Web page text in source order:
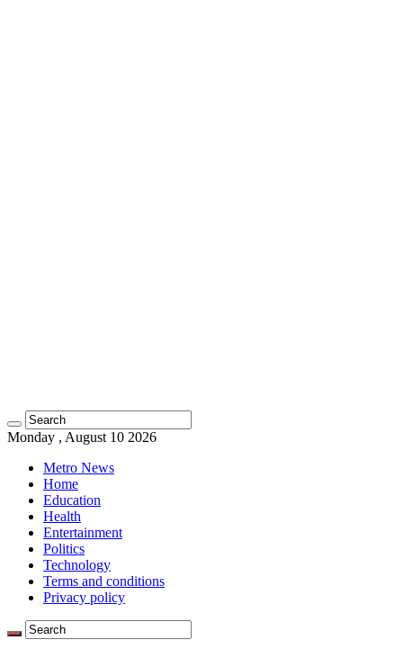
Monday , August 10 2026
Metro News
Home
Education
Health
Entertainment
Politics
Technology
Terms and conditions
Privacy policy